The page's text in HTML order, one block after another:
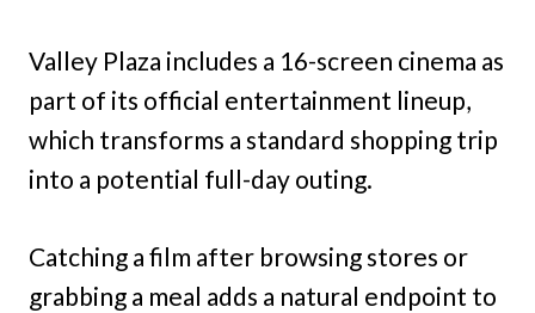
Valley Plaza includes a 16-screen cinema as
part of its official entertainment lineup,
which transforms a standard shopping trip
into a potential full-day outing.
Catching a film after browsing stores or
grabbing a meal adds a natural endpoint to